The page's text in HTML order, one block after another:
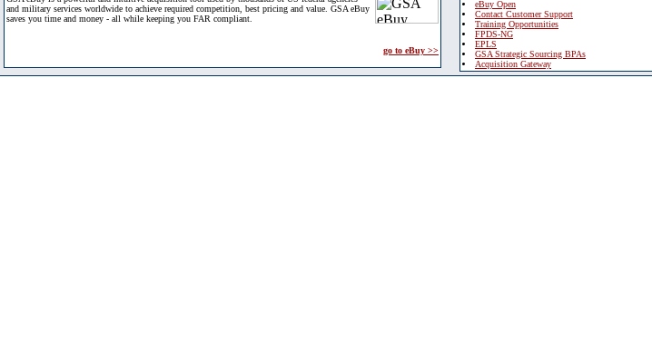
and military services worldwide to achieve required competition, best pricing and value. GSA eBuy
saves you time and money - all while keeping you FAR compliant.
go to eBuy >>
eBuy Open
Contact Customer Support
Training Opportunities
FPDS-NG
EPLS
GSA Strategic Sourcing BPAs
Acquisition Gateway